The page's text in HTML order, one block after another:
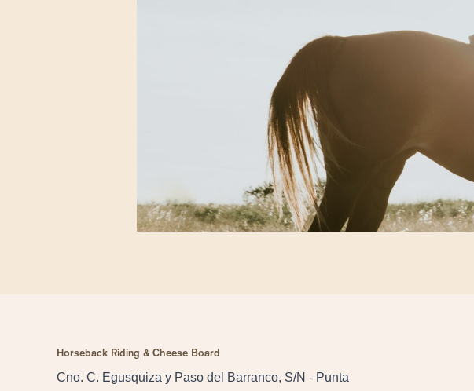
Horseback Riding & Cheese Board
Cno. C. Egusquiza y Paso del Barranco, S/N - Punta